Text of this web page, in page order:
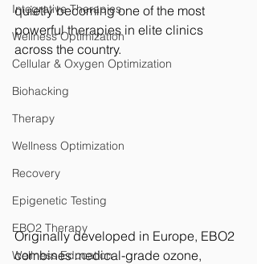
Integrative Therapies
Wellness Optimization
Cellular & Oxygen Optimization
Biohacking
Therapy
Wellness Optimization
Recovery
Epigenetic Testing
EBO2 Therapy
Wellness Education
quietly becoming one of the most
powerful therapies in elite clinics
across the country.
Originally developed in Europe, EBO2
combines medical-grade ozone,